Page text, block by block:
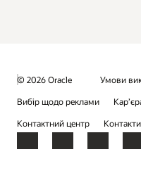
© 2026 Oracle
Умови
Вибір щодо реклами
Контактний центр
Контакти
Facebook
X LinkedIn